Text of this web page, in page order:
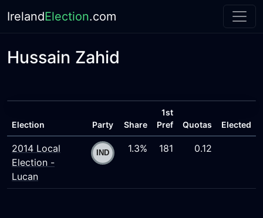
IrelandElection.com
Hussain Zahid
Election Party Share
1st
Pref
Quotas Elected
2014 Local
Election -
Lucan
1.3% 181 0.12